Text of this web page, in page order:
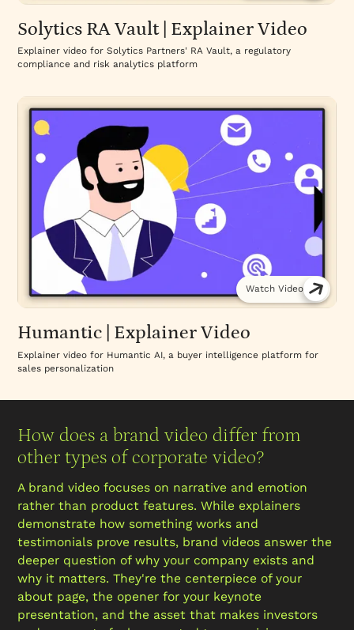
Solytics RA Vault | Explainer Video
Explainer video for Solytics Partners' RA Vault, a regulatory
compliance and risk analytics platform
Watch Video
Humantic | Explainer Video
Explainer video for Humantic AI, a buyer intelligence platform for
sales personalization
How does a brand video differ from
other types of corporate video?
A brand video focuses on narrative and emotion
rather than product features. While explainers
demonstrate how something works and
testimonials prove results, brand videos answer the
deeper question of why your company exists and
why it matters. They're the centerpiece of your
about page, the opener for your keynote
presentation, and the asset that makes investors